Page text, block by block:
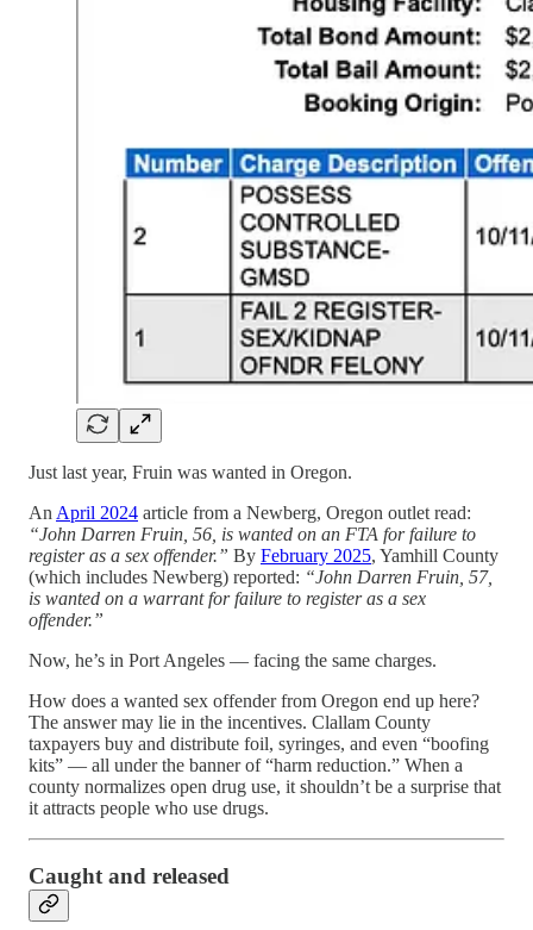
Just last year, Fruin was wanted in Oregon.
An April 2024 article from a Newberg, Oregon outlet read:
“John Darren Fruin, 56, is wanted on an FTA for failure to
register as a sex offender.” By February 2025, Yamhill County
(which includes Newberg) reported: “John Darren Fruin, 57,
is wanted on a warrant for failure to register as a sex
offender.”
Now, he’s in Port Angeles — facing the same charges.
How does a wanted sex offender from Oregon end up here?
The answer may lie in the incentives. Clallam County
taxpayers buy and distribute foil, syringes, and even “boofing
kits” — all under the banner of “harm reduction.” When a
county normalizes open drug use, it shouldn’t be a surprise that
it attracts people who use drugs.
Caught and released